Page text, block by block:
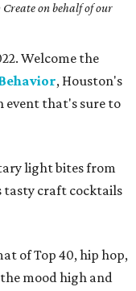
on behalf of our
Welcome the
, Houston's
event that's sure to
light bites from
tasty craft cocktails
of Top 40, hip hop,
mood high and